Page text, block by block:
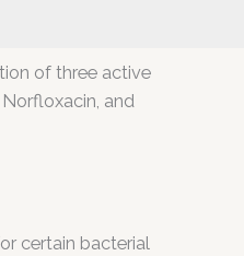
of three active
and
certain bacterial